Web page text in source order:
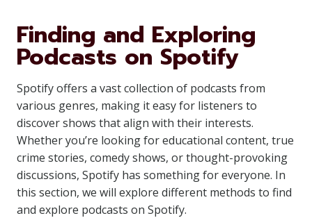
Finding and Exploring
Podcasts on Spotify
Spotify offers a vast collection of podcasts from
various genres, making it easy for listeners to
discover shows that align with their interests.
Whether you’re looking for educational content, true
crime stories, comedy shows, or thought-provoking
discussions, Spotify has something for everyone. In
this section, we will explore different methods to find
and explore podcasts on Spotify.